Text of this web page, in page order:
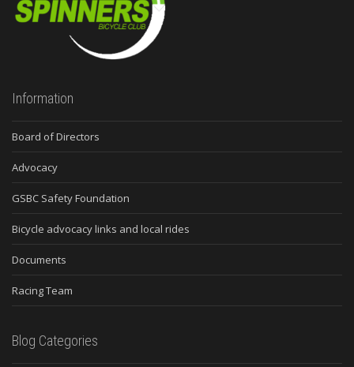
Information
Board of Directors
Advocacy
GSBC Safety Foundation
Bicycle advocacy links and local rides
Documents
Racing Team
Blog Categories